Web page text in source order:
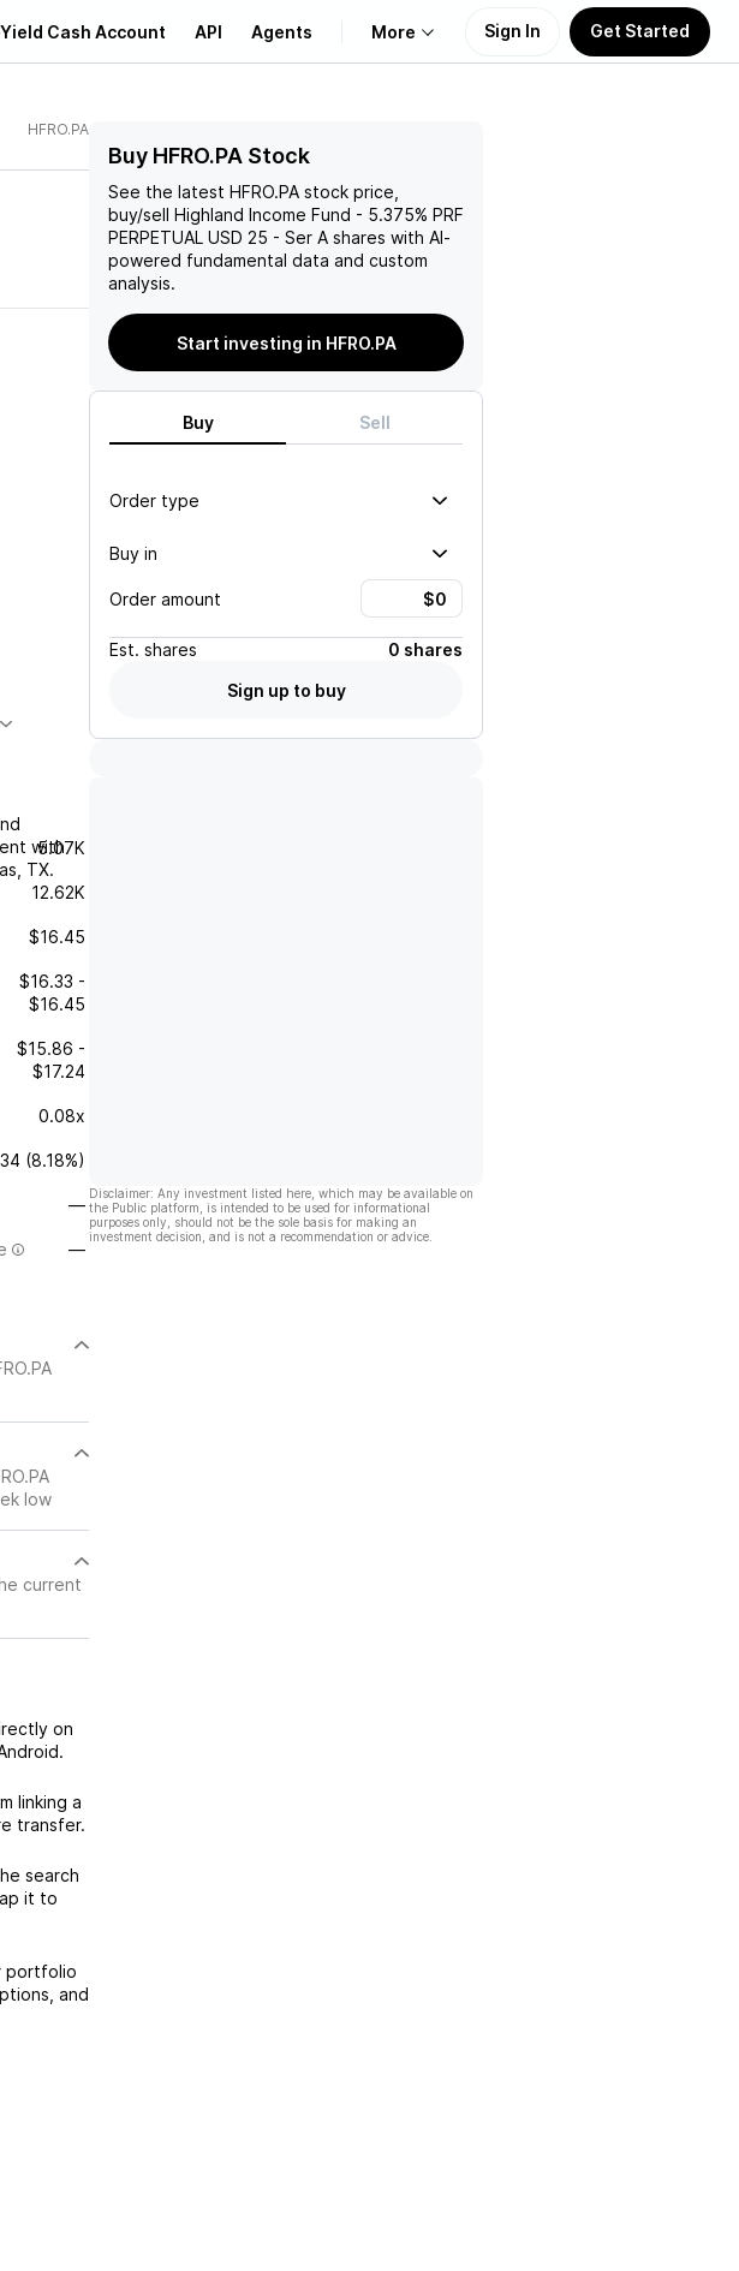
Cash Account API Agents More
Learn
Support
Sign In Get Started
HFRO.PA
with
TX.
5.07K
12.62K
$16.45
$16.33 -
$16.45
$15.86 -
$17.24
0.08x
(8.18%)
—
—
low
current
on
linking a
transfer.
search
it to
portfolio
and
Buy HFRO.PA Stock
See the latest HFRO.PA stock price,
buy/sell Highland Income Fund - 5.375% PRF
PERPETUAL USD 25 - Ser A shares with AI-
powered fundamental data and custom
analysis.
Start investing in HFRO.PA
Buy Sell
Order type
Buy in
Order amount
Est. shares
0 shares
Sign up to buy
Disclaimer: Any investment listed here, which may be available on
the Public platform, is intended to be used for informational
purposes only, should not be the sole basis for making an
investment decision, and is not a recommendation or advice.